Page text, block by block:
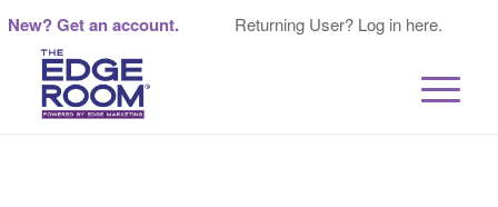
New? Get an account. Returning User? Log in here.